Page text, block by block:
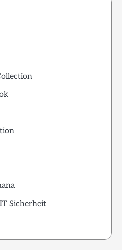
Sicherheit